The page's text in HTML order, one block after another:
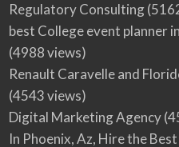
Regulatory Consulting
best College event planner
(4988 views)
Renault Caravelle and
(4543 views)
Digital Marketing Agency
In Phoenix, Az, Hire the